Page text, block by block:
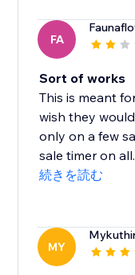
FA
Sort of works
This is meant
wish they
only on a few
sale timer on
続きを読む
MY